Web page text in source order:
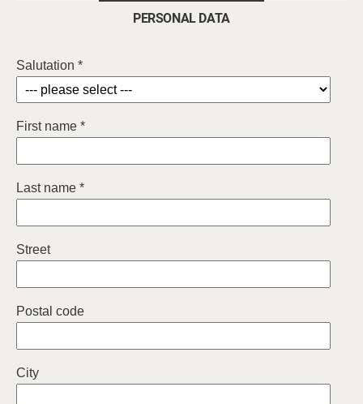
PERSONAL DATA
Salutation *
First name *
Last name *
Street
Postal code
City